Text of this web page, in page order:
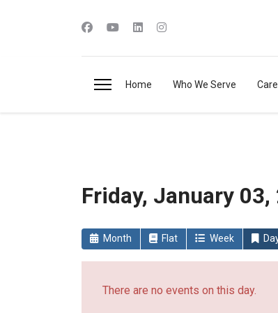
Home Who We Serve
Friday, January 03,
Month Flat Week
There are no events on this day.